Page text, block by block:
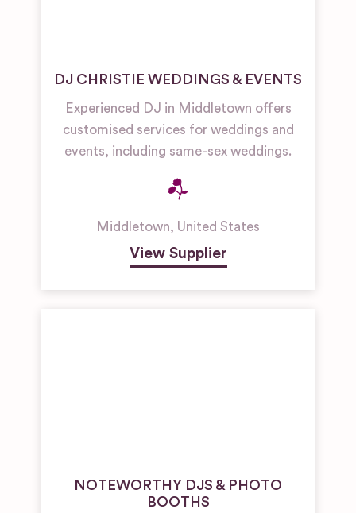
DJ CHRISTIE WEDDINGS & EVENTS
Experienced DJ in Middletown offers
customised services for weddings and
events, including same-sex weddings.
Middletown, United States
View Supplier
NOTEWORTHY DJS & PHOTO
BOOTHS